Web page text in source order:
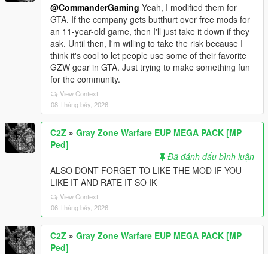
@CommanderGaming Yeah, I modified them for
GTA. If the company gets butthurt over free mods for
an 11-year-old game, then I'll just take it down if they
ask. Until then, I'm willing to take the risk because I
think it's cool to let people use some of their favorite
GZW gear in GTA. Just trying to make something fun
for the community.
View Context
08 Tháng bảy, 2026
C2Z » Gray Zone Warfare EUP MEGA PACK [MP
Ped]
Đã đánh dấu bình luận
ALSO DONT FORGET TO LIKE THE MOD IF YOU
LIKE IT AND RATE IT SO IK
View Context
06 Tháng bảy, 2026
C2Z » Gray Zone Warfare EUP MEGA PACK [MP
Ped]